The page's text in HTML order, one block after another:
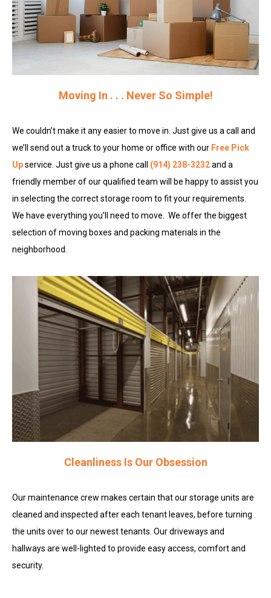
Moving In . . . Never So Simple!
We couldn’t make it any easier to move in. Just give us a call and
we’ll send out a truck to your home or office with our Free Pick
Upservice. Just give us a phone call (914) 238-3232and a
friendly member of our qualified team will be happy to assist you
in selecting the correct storage room to fit your requirements.
We have everything you’ll need to move. We offer the biggest
selection of moving boxes and packing materials in the
neighborhood.
Cleanliness Is Our Obsession
Our maintenance crew makes certain that our storage units are
cleaned and inspected after each tenant leaves, before turning
the units over to our newest tenants. Our driveways and
hallways are well-lighted to provide easy access, comfort and
security.